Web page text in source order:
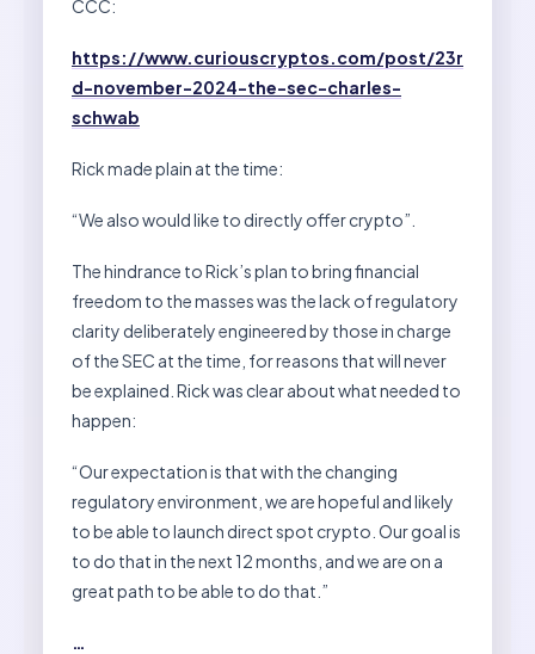
CCC:
https://www.curiouscryptos.com/post/23r
d-november-2024-the-sec-charles-
schwab
Rick made plain at the time:
“We also would like to directly offer crypto”.
The hindrance to Rick’s plan to bring financial
freedom to the masses was the lack of regulatory
clarity deliberately engineered by those in charge
of the SEC at the time, for reasons that will never
be explained. Rick was clear about what needed to
happen:
“Our expectation is that with the changing
regulatory environment, we are hopeful and likely
to be able to launch direct spot crypto. Our goal is
to do that in the next 12 months, and we are on a
great path to be able to do that.”
…